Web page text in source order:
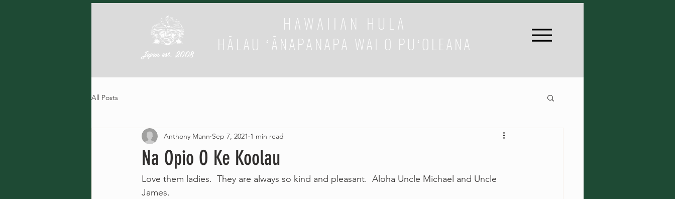
Japan est. 2008
HAWAIIAN HULA
HĀLAU ʻĀNAPANAPA WAI O PUʻOLEANA
All Posts
Na Opio O Ke Koolau
Anthony Mann Sep 7, 2021 1 min read
Love them ladies.  They are always so kind and pleasant.  Aloha Uncle Michael and Uncle
James.